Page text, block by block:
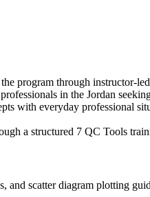
program through instructor-
in the Jordan
with everyday professional
a structured 7 QC Tools
and scatter diagram plotting